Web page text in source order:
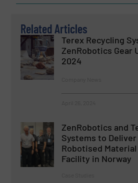
Related Articles
Terex Recycling
ZenRobotics Gear
2024
ZenRobotics and
Systems to Deliver
Robotised
Facility in Norway